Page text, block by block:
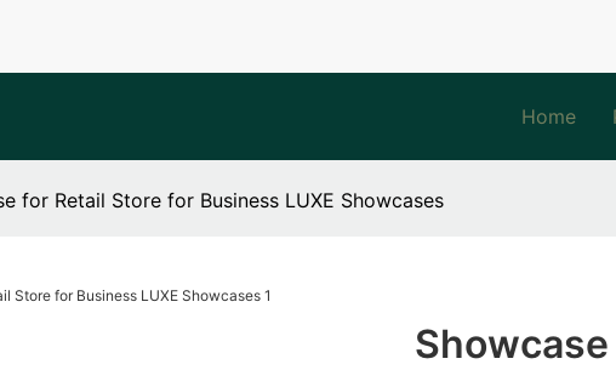
Home
for Retail Store for Business LUXE Showcases